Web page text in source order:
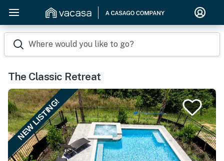
Where would you like to go?
The Classic Retreat
NEW LISTING!